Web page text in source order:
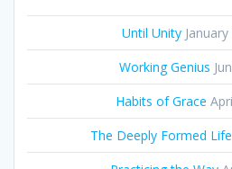
Until Unity
Working Genius
Habits of Grace
The Deeply Formed Life